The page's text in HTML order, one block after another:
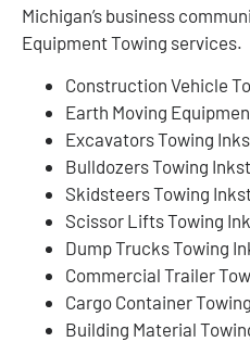
Michigan’s business
Equipment Towing services.
Construction Vehicle
Earth Moving
Excavators Towing
Bulldozers Towing
Skidsteers Towing
Scissor Lifts Towing
Dump Trucks Towing
Commercial Trailer
Cargo Container
Building Material